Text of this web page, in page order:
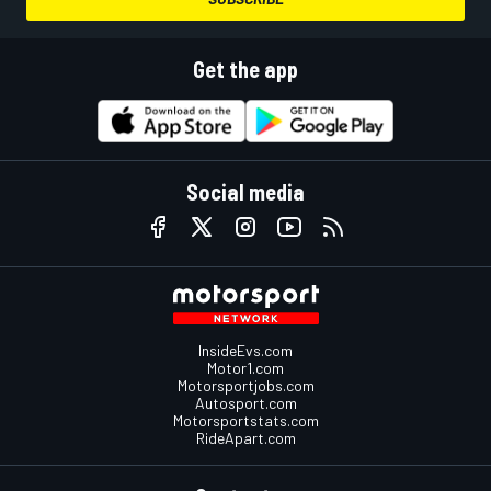
Get the app
Social media
InsideEvs.com
Motor1.com
Motorsportjobs.com
Autosport.com
Motorsportstats.com
RideApart.com